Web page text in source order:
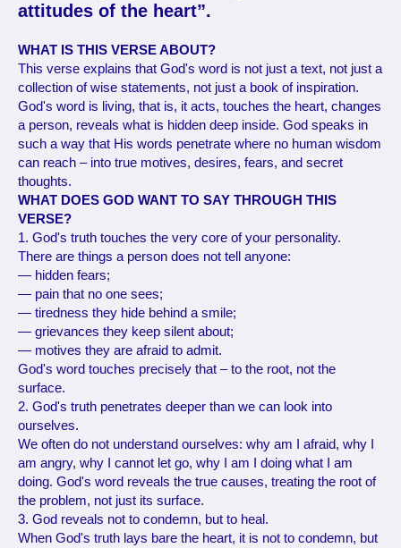
attitudes of the heart”.
WHAT IS THIS VERSE ABOUT?
This verse explains that God's word is not just a text, not just a
collection of wise statements, not just a book of inspiration.
God's word is living, that is, it acts, touches the heart, changes
a person, reveals what is hidden deep inside. God speaks in
such a way that His words penetrate where no human wisdom
can reach – into true motives, desires, fears, and secret
thoughts.
WHAT DOES GOD WANT TO SAY THROUGH THIS
VERSE?
1. God's truth touches the very core of your personality.
There are things a person does not tell anyone:
— hidden fears;
— pain that no one sees;
— tiredness they hide behind a smile;
— grievances they keep silent about;
— motives they are afraid to admit.
God's word touches precisely that – to the root, not the
surface.
2. God's truth penetrates deeper than we can look into
ourselves.
We often do not understand ourselves: why am I afraid, why I
am angry, why I cannot let go, why I am I doing what I am
doing. God's word reveals the true causes, treating the root of
the problem, not just its surface.
3. God reveals not to condemn, but to heal.
When God's truth lays bare the heart, it is not to condemn, but